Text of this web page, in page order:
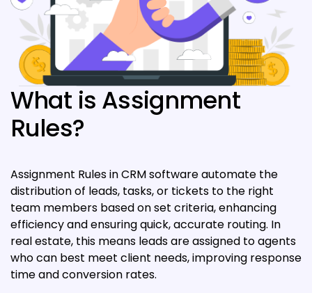
What is Assignment
Rules?
Assignment Rules in CRM software automate the
distribution of leads, tasks, or tickets to the right
team members based on set criteria, enhancing
efficiency and ensuring quick, accurate routing. In
real estate, this means leads are assigned to agents
who can best meet client needs, improving response
time and conversion rates.